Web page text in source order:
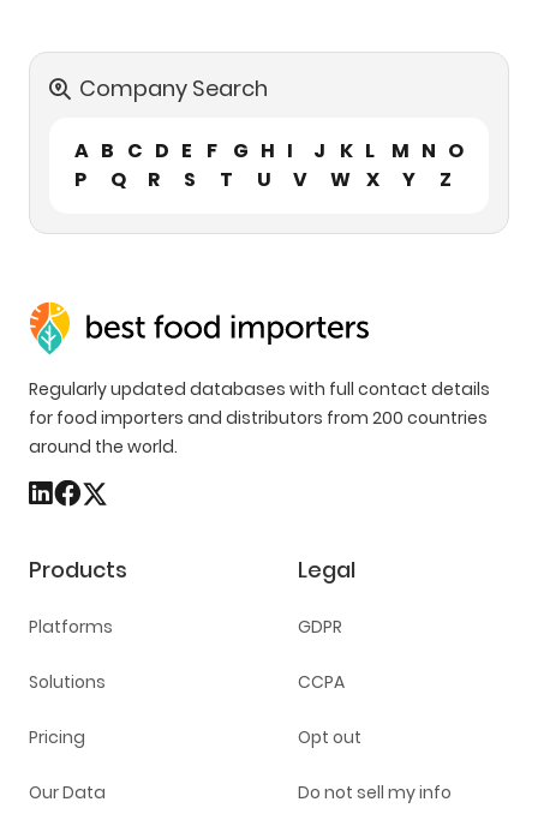
Company Search
A B C D E F G H I J K L M N O
P
Q R S T U V W X Y Z
Regularly updated databases with full contact details
for food importers and distributors from 200 countries
around the world.
Products
Platforms
Solutions
Pricing
Our Data
Legal
GDPR
CCPA
Opt out
Do not sell my info